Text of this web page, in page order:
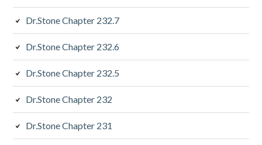
Dr.Stone Chapter 232.7
Dr.Stone Chapter 232.6
Dr.Stone Chapter 232.5
Dr.Stone Chapter 232
Dr.Stone Chapter 231